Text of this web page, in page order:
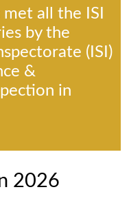
all the ISI
by the
(ISI)
&
in
2026